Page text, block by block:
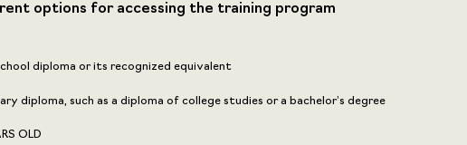
options for accessing the training program
diploma or its recognized equivalent
diploma, such as a diploma of college studies or a bachelor’s degree
OLD